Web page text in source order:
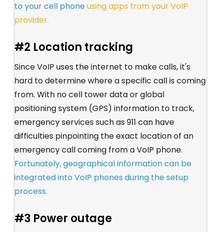
to your cell phoneusing apps from your VoIP
provider.
#2 Location tracking
Since VoIP uses the internet to make calls, it's
hard to determine where a specific call is coming
from. With no cell tower data or global
positioning system (GPS) information to track,
emergency services such as 911 can have
difficulties pinpointing the exact location of an
emergency call coming from a VoIP phone.
Fortunately, geographical information can be
integrated into VoIP phones during the setup
process.
#3 Power outage